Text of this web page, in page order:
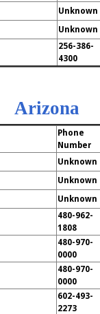
Unknown
Unknown
256-386-
4300
Arizona
Phone
Number
Unknown
Unknown
Unknown
480-962-
1808
480-970-
0000
480-970-
0000
602-493-
2273